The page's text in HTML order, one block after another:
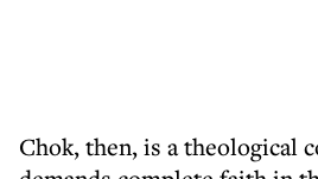
Chok, then, is a theological